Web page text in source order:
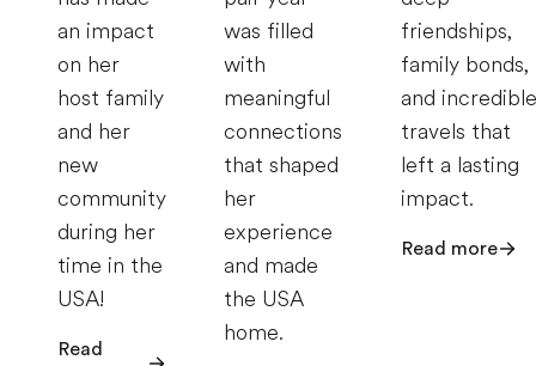
an impact
on her
host family
and her
new
community
during her
time in the
USA!
Read
was filled
with
meaningful
connections
that shaped
her
experience
and made
the USA
home.
friendships,
family bonds,
and incredible
travels that
left a lasting
impact.
Read more